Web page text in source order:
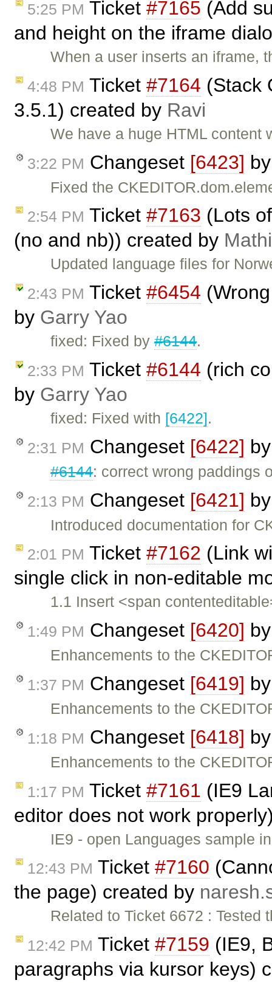
5:25 PM Ticket #7165 (Add
and height on the iframe
When a user inserts an iframe,
4:48 PM Ticket #7164 (Stack
3.5.1) created by Ravi
We have a huge HTML
3:22 PM Changeset [6423]
Fixed the
2:54 PM Ticket #7163 (Lots
(no and nb)) created by
Updated language files for
2:43 PM Ticket #6454
by Garry Yao
fixed: Fixed by#6144.
2:33 PM Ticket #6144 (rich
by Garry Yao
fixed: Fixed with [6422].
2:31 PM Changeset [6422]
#6144: correct wrong paddings
2:13 PM Changeset [6421]
Introduced documentation for
2:01 PM Ticket #7162 (Link
single click in non-editable
1.1 Insert <span
1:49 PM Changeset [6420]
Enhancements to the
1:37 PM Changeset [6419]
Enhancements to the
1:18 PM Changeset [6418]
Enhancements to the
1:17 PM Ticket #7161 (IE9
editor does not work
IE9 - open Languages sample
12:43 PM Ticket #7160
the page) created by
Related to Ticket 6672 :
12:42 PM Ticket #7159 (IE9,
paragraphs via kursor keys)